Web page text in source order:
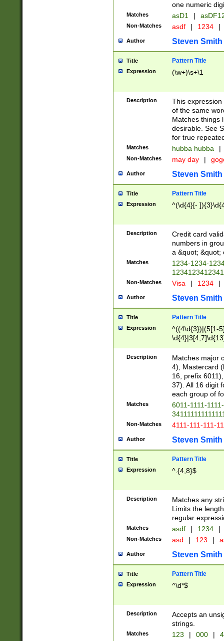
one numeric
Matches asD1 |
Non-Matches asdf | 1234 |
Author Steven Smith
Title Pattern Title
Expression (\w+)\s+\1
Description
This
of the same
Matches things
desirable. See
for true
Matches hubba hubba |
Non-Matches may day |
Author Steven Smith
Title Pattern Title
Expression ^(\d{4}[-
Description
Credit card
numbers in
a &quot; &quot;
Matches
1234-1234-
Non-Matches Visa | 1234 |
Author Steven Smith
Title Pattern Title
Expression
^((4\d{3})|(5[1-
Description
Matches major
4), Mastercard
16, prefix
37). All 16 digit
each group of
Matches
6011-1111-
Non-Matches 4111-111-111-
Author Steven Smith
Title Pattern Title
Expression ^.{4,8}$
Description
Matches any
Limits the
regular
Matches asdf | 1234 |
Non-Matches asd | 123 |
Author Steven Smith
Title Pattern Title
Expression ^\d*$
Description
Accepts an
strings.
Matches 123 | 000 |